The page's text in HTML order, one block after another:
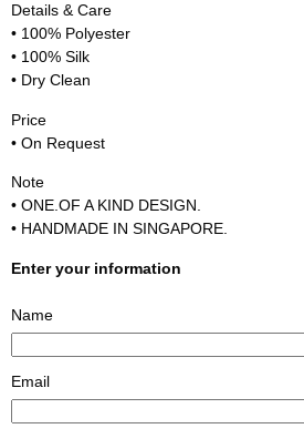
Details & Care
• 100% Polyester
• 100% Silk
• Dry Clean
Price
• On Request
Note
• ONE.OF A KIND DESIGN.
• HANDMADE IN SINGAPORE.
Enter your information
Name
Email